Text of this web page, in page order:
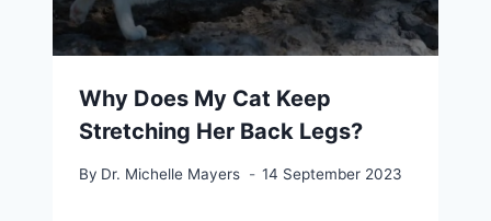
Why Does My Cat Keep
Stretching Her Back Legs?
By Dr. Michelle Mayers 14 September 2023